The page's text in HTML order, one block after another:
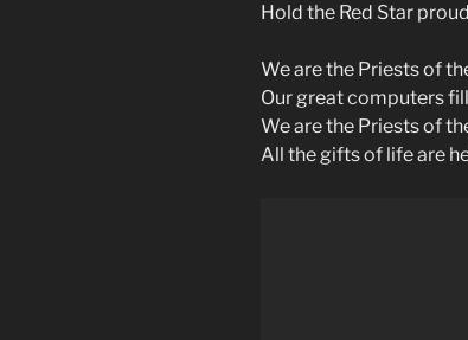
Hold the Red Star
We are the Priests of
Our great computers
We are the Priests of
All the gifts of life are